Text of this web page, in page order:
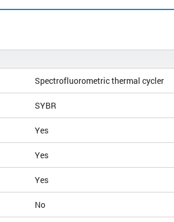
Spectrofluorometric thermal cycler
SYBR
Yes
Yes
Yes
No